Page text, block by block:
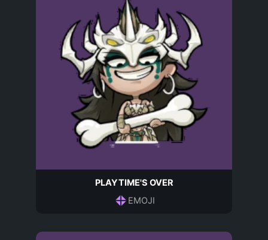
PLAYTIME'S OVER
EMOJI